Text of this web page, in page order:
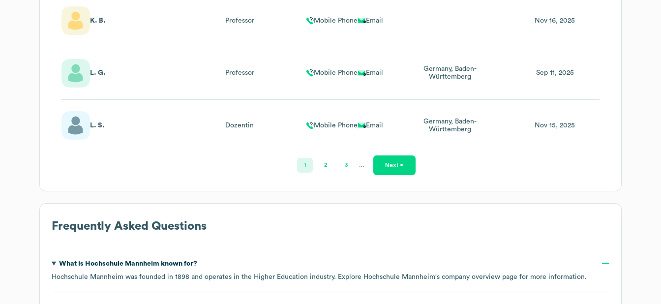
K. B. Professor Mobile Phone Email Nov 16, 2025
L. G. Professor Mobile Phone Email
Germany
Baden-
Württemberg
Sep 11, 2025
L. S. Dozentin Mobile Phone Email
Germany
Baden-
Württemberg
Nov 15, 2025
1 2 3 Next >
Frequently Asked Questions
What is Hochschule Mannheim known for?
Hochschule Mannheim was founded in 1898 operates in the Higher Education industry. Explore Hochschule Mannheim's company overview page for more information.